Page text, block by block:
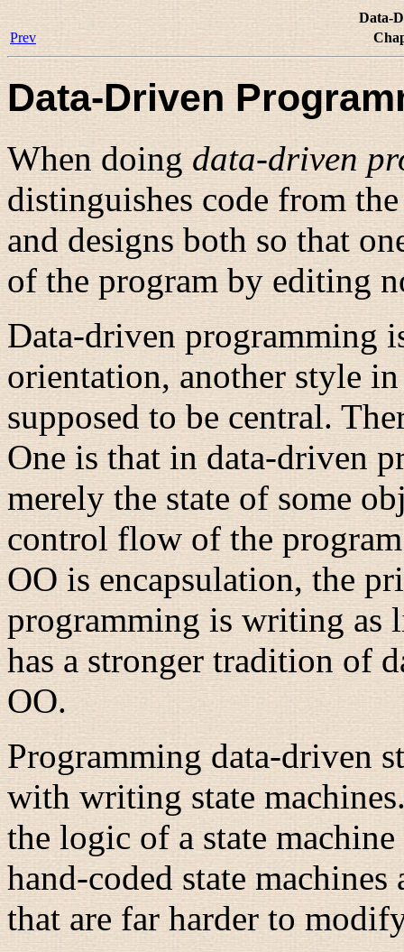
Data-
Prev
Data-Driven
When doing data-driven
distinguishes code from
and designs both so that
of the program by editing
Data-driven programming
orientation, another style
supposed to be central.
One is that in data-driven
merely the state of some
control flow of the
OO is encapsulation, the
programming is writing as
has a stronger tradition of
OO.
Programming data-driven
with writing state
the logic of a state
hand-coded state
that are far harder to